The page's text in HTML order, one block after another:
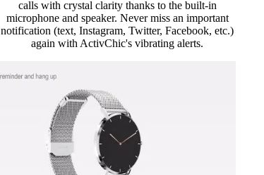
calls with crystal clarity thanks to the built-in
microphone and speaker. Never miss an important
notification (text, Instagram, Twitter, Facebook, etc.)
again with ActivChic's vibrating alerts.